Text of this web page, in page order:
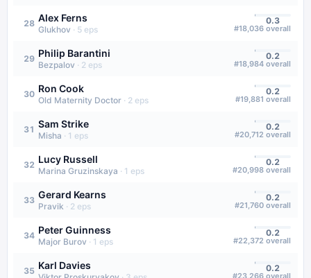
28 Alex Ferns
Glukhov · 5 eps
0.3
#18,036 overall
29 Philip Barantini
Bezpalov · 2 eps
0.2
#18,984 overall
30 Ron Cook
Old Maternity Doctor · 2 eps
0.2
#19,881 overall
31 Sam Strike
Misha · 1 eps
0.2
#20,712 overall
32 Lucy Russell
Marina Gruzinskaya · 1 eps
0.2
#20,998 overall
33 Gerard Kearns
Pravik · 2 eps
0.2
#21,760 overall
34 Peter Guinness
Major Burov · 1 eps
0.2
#22,372 overall
35 Karl Davies 0.2